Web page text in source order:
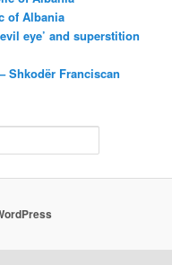
of Albania
eye’ and superstition
Shkodër Franciscan